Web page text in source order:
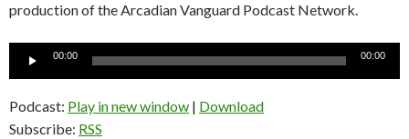
production of the Arcadian Vanguard Podcast Network.
Audio
00:00 00:00
Podcast: Play in new window | Download
Subscribe: RSS